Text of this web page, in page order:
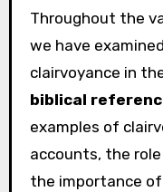
Throughout the
we have
clairvoyance in
biblical
examples of
accounts, the
the importance